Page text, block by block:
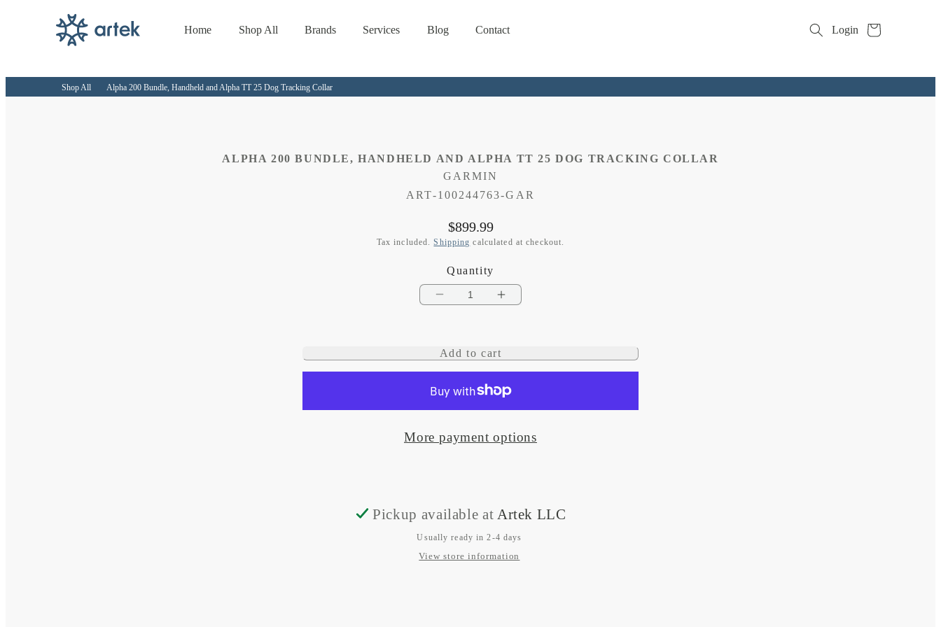
Home Shop All Brands Services Blog Contact Login Cart
Shop All Alpha 200 Bundle, Handheld and Alpha TT 25 Dog Tracking Collar
ALPHA 200 BUNDLE, HANDHELD AND ALPHA TT 25 DOG TRACKING COLLAR
GARMIN
SKU:
ART-100244763-GAR
Regular
price
$899.99
Tax included.Shipping calculated at checkout.
Quantity
Decrease
for
Alpha
200
Handheld
TT
25
Dog
Increase
for
Alpha
200
Handheld
TT
25
Dog
Add to cart
More payment options
Pickup available at Artek LLC
Usually ready in 2-4 days
View store information